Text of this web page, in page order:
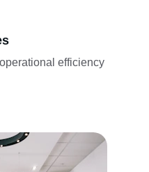
efficiency